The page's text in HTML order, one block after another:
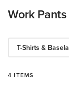
Work
T-Shirts &
4 ITEMS